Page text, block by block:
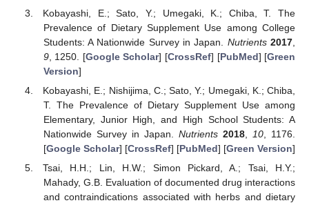
Kobayashi, E.; Sato, Y.; Umegaki, K.; Chiba, T. The
Prevalence of Dietary Supplement Use among College
Students: A Nationwide Survey in Japan. Nutrients 2017
9, 1250. [Google Scholar] [CrossRef] [PubMed] [Green
Version]
Kobayashi, E.; Nishijima, C.; Sato, Y.; Umegaki, K.; Chiba,
T. The Prevalence of Dietary Supplement Use among
Elementary, Junior High, and High School Students: A
Nationwide Survey in Japan. Nutrients 2018, 10, 1176.
[Google Scholar] [CrossRef] [PubMed] [Green Version]
Tsai, H.H.; Lin, H.W.; Simon Pickard, A.; Tsai, H.Y.;
Mahady, G.B. Evaluation of documented drug interactions
and contraindications associated with herbs and dietary